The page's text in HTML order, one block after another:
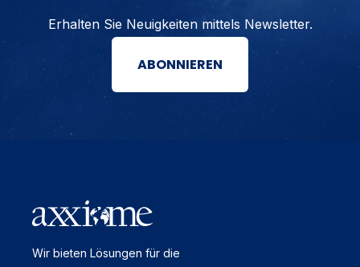
Erhalten Sie Neuigkeiten mittels Newsletter.
ABONNIEREN
Wir bieten Lösungen für die